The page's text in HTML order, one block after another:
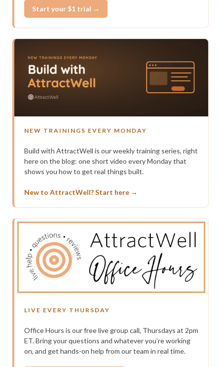
Start your $1 trial →
NEW TRAININGS EVERY MONDAY
Build with AttractWell is our weekly training series, right
here on the blog: one short video every Monday that
shows you how to get real things built.
New to AttractWell? Start here →
LIVE EVERY THURSDAY
Office Hours is our free live group call, Thursdays at 2pm
ET. Bring your questions and whatever you’re working
on, and get hands-on help from our team in real time.